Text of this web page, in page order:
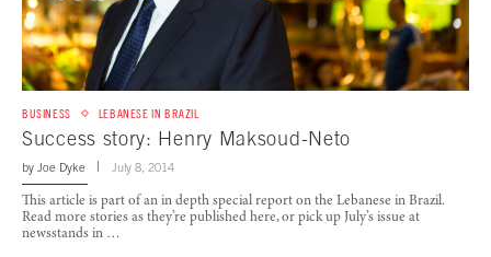
BUSINESS LEBANESE IN BRAZIL
Success story: Henry Maksoud-Neto
by Joe Dyke July 8, 2014
This article is part of an in depth special report on the Lebanese in Brazil.
Read more stories as they’re published here, or pick up July’s issue at
newsstands in …